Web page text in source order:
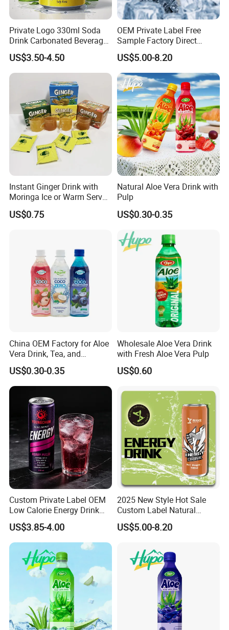
Private Logo 330ml Soda
Drink Carbonated Beverage
in Carbonated Beverage
Drink Nature Fruit Juice in
Aluminum Canned
Sparkling Drink Soda with
Fruit Juice
US$3.50-4.50
OEM Private Label Free
Sample Factory Direct
Supply a Variety of Low-Fat
High-Vitamin Energy Drinks
Electrolyte Drink Mix Prime
Energy Drinks in Canned
US$5.00-8.20
Instant Ginger Drink with
Moringa Ice or Warm Served
Both Ok
US$0.75
Natural Aloe Vera Drink with
Pulp
US$0.30-0.35
China OEM Factory for Aloe
Vera Drink, Tea, and
Coconut Water Beverages
US$0.30-0.35
Wholesale Aloe Vera Drink
with Fresh Aloe Vera Pulp
US$0.60
Custom Private Label OEM
Low Calorie Energy Drink
Zero Sugar 330ml Can
Functional Factory
US$3.85-4.00
2025 New Style Hot Sale
Custom Label Natural
Sports Electrolytes Drink
Vitamin Minerals Delicious
Drinks
US$5.00-8.20